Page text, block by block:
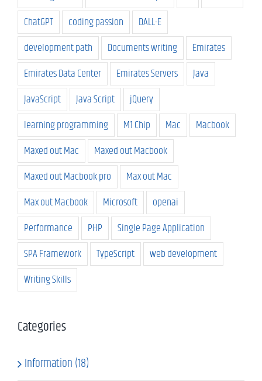
ChatGPT
coding passion
DALL-E
development path
Documents writing
Emirates
Emirates Data Center
Emirates Servers
Java
JavaScript
Java Script
jQuery
learning programming
M1 Chip Mac
Macbook
Maxed out Mac
Maxed out Macbook
Maxed out Macbook pro
Max out Mac
Max out Macbook
Microsoft
openai
Performance
PHP
Single Page Application
SPA Framework
TypeScript
web development
Writing Skills
Categories
Information (18)